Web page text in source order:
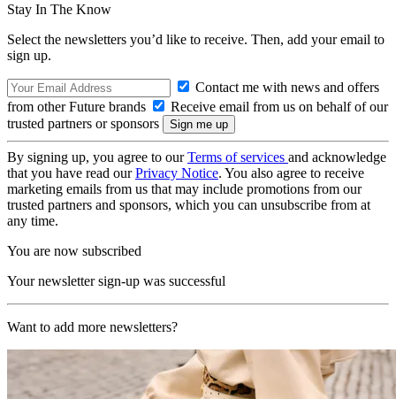
Stay In The Know
Select the newsletters you’d like to receive. Then, add your email to
sign up.
Contact me with news and offers
from other Future brands
Receive email from us on behalf of our
trusted partners or sponsors
By signing up, you agree to ourTerms of services and acknowledge
that you have read ourPrivacy Notice. You also agree to receive
marketing emails from us that may include promotions from our
trusted partners and sponsors, which you can unsubscribe from at
any time.
You are now subscribed
Your newsletter sign-up was successful
Want to add more newsletters?